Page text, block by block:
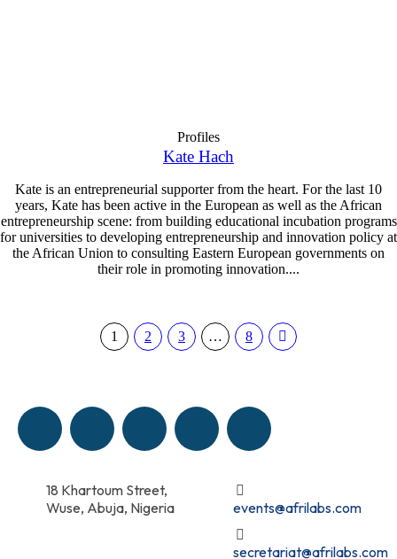
Profiles
Kate Hach
Kate is an entrepreneurial supporter from the heart. For the last 10
years, Kate has been active in the European as well as the African
entrepreneurship scene: from building educational incubation programs
for universities to developing entrepreneurship and innovation policy at
the African Union to consulting Eastern European governments on
their role in promoting innovation....
1 2 3 … 8
18 Khartoum Street,
Wuse, Abuja, Nigeria
events@afrilabs.com
secretariat@afrilabs.com